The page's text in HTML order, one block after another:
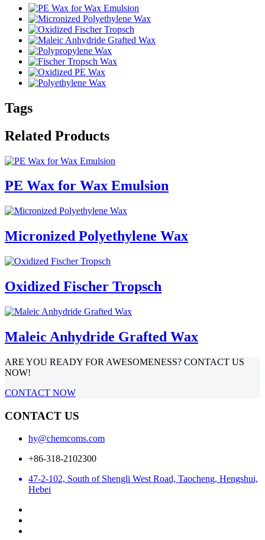
Tags
Related Products
PE Wax for Wax Emulsion
Micronized Polyethylene Wax
Oxidized Fischer Tropsch
Maleic Anhydride Grafted Wax
ARE YOU READY FOR AWESOMENESS? CONTACT US
NOW!
CONTACT NOW
CONTACT US
hy@chemcoms.com
+86-318-2102300
47-2-102, South of Shengli West Road, Taocheng, Hengshui,
Hebei